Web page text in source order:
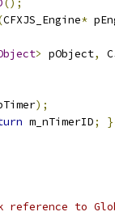
();
CFXJS_Engine*
> pObject,
);
m_nTimerID; }
reference to